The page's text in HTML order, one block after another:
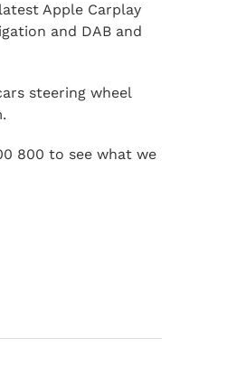
Apple Carplay
and DAB and
steering wheel
800 to see what we